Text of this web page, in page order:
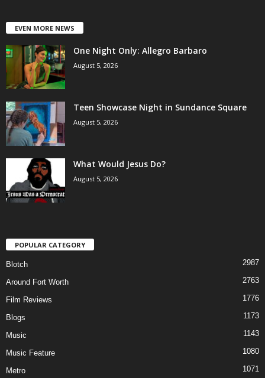
EVEN MORE NEWS
One Night Only: Allegro Barbaro
August 5, 2026
Teen Showcase Night in Sundance Square
August 5, 2026
What Would Jesus Do?
August 5, 2026
POPULAR CATEGORY
Blotch 2987
Around Fort Worth 2763
Film Reviews 1776
Blogs 1173
Music 1143
Music Feature 1080
Metro 1071